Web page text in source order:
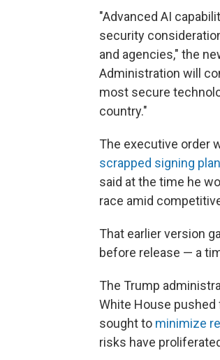
"Advanced AI
security
and agencies," the
Administration will
most secure
country."
The executive order
scrapped signing
said at the time he
race amid
That earlier version
before release — a
The Trump
White House pushed
sought to minimize
risks have